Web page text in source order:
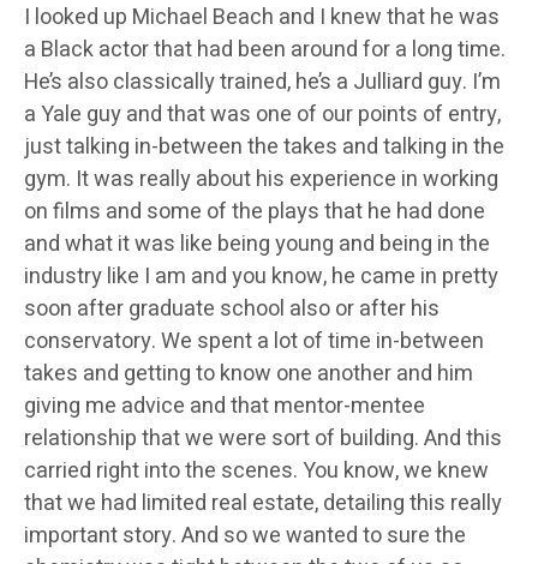
I looked up Michael Beach and I knew that he was
a Black actor that had been around for a long time.
He’s also classically trained, he’s a Julliard guy. I’m
a Yale guy and that was one of our points of entry,
just talking in-between the takes and talking in the
gym. It was really about his experience in working
on films and some of the plays that he had done
and what it was like being young and being in the
industry like I am and you know, he came in pretty
soon after graduate school also or after his
conservatory. We spent a lot of time in-between
takes and getting to know one another and him
giving me advice and that mentor-mentee
relationship that we were sort of building. And this
carried right into the scenes. You know, we knew
that we had limited real estate, detailing this really
important story. And so we wanted to sure the